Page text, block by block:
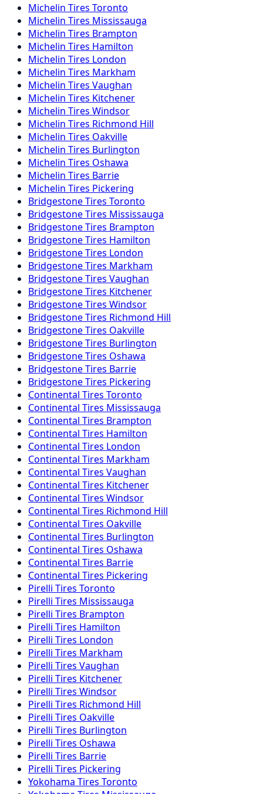
Michelin Tires Toronto
Michelin Tires Mississauga
Michelin Tires Brampton
Michelin Tires Hamilton
Michelin Tires London
Michelin Tires Markham
Michelin Tires Vaughan
Michelin Tires Kitchener
Michelin Tires Windsor
Michelin Tires Richmond Hill
Michelin Tires Oakville
Michelin Tires Burlington
Michelin Tires Oshawa
Michelin Tires Barrie
Michelin Tires Pickering
BridgestoneTires Toronto
BridgestoneTires Mississauga
BridgestoneTires Brampton
BridgestoneTires Hamilton
BridgestoneTires London
BridgestoneTires Markham
BridgestoneTires Vaughan
BridgestoneTires Kitchener
BridgestoneTires Windsor
BridgestoneTires Richmond Hill
BridgestoneTires Oakville
BridgestoneTires Burlington
BridgestoneTires Oshawa
BridgestoneTires Barrie
BridgestoneTires Pickering
Continental Tires Toronto
Continental Tires Mississauga
Continental Tires Brampton
Continental Tires Hamilton
Continental Tires London
Continental Tires Markham
Continental Tires Vaughan
Continental Tires Kitchener
Continental Tires Windsor
Continental Tires Richmond Hill
Continental Tires Oakville
Continental Tires Burlington
Continental Tires Oshawa
Continental Tires Barrie
Continental Tires Pickering
Pirelli Tires Toronto
Pirelli Tires Mississauga
Pirelli Tires Brampton
Pirelli Tires Hamilton
Pirelli Tires London
Pirelli Tires Markham
Pirelli Tires Vaughan
Pirelli Tires Kitchener
Pirelli Tires Windsor
Pirelli Tires Richmond Hill
Pirelli Tires Oakville
Pirelli Tires Burlington
Pirelli Tires Oshawa
Pirelli Tires Barrie
Pirelli Tires Pickering
Yokohama Tires Toronto